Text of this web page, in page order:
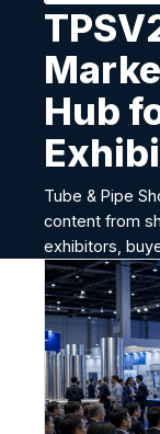
Hub
Tube & Pipe
content from
exhibitors,
T
P
S
V
2
0
2